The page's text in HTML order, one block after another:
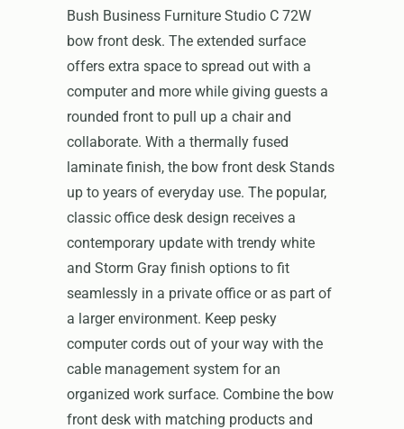
Bush Business Furniture Studio C 72W
bow front desk. The extended surface
offers extra space to spread out with a
computer and more while giving guests a
rounded front to pull up a chair and
collaborate. With a thermally fused
laminate finish, the bow front desk Stands
up to years of everyday use. The popular,
classic office desk design receives a
contemporary update with trendy white
and Storm Gray finish options to fit
seamlessly in a private office or as part of
a larger environment. Keep pesky
computer cords out of your way with the
cable management system for an
organized work surface. Combine the bow
front desk with matching products and